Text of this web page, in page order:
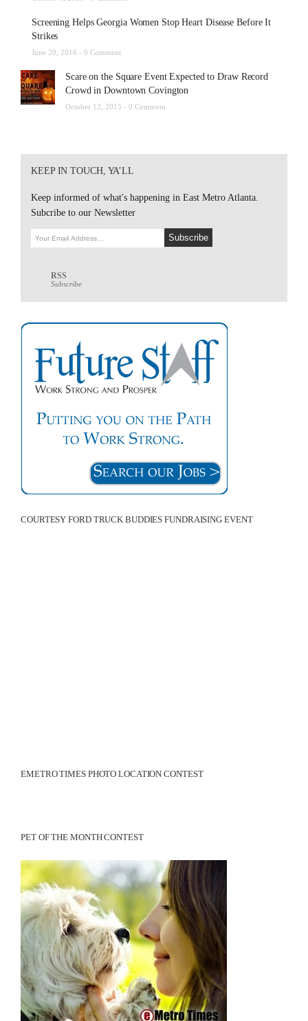
Screening Helps Georgia Women Stop Heart Disease Before It
Strikes
June 20, 2016 - 0 Comment
Scare on the Square Event Expected to Draw Record
Crowd in Downtown Covington
October 12, 2015 - 0 Comment
KEEP IN TOUCH, YA’LL
Keep informed of what's happening in East Metro Atlanta.
Subcribe to our Newsletter
RSS
Subscribe
COURTESY FORD TRUCK BUDDIES FUNDRAISING EVENT
EMETRO TIMES PHOTO LOCATION CONTEST
PET OF THE MONTH CONTEST